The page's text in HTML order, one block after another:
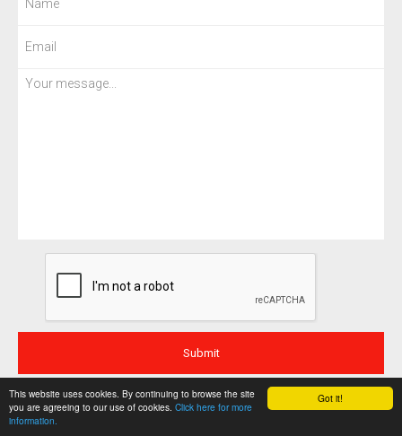
Got it!
This website uses cookies. By continuing to browse the site
you are agreeing to our use of cookies. Click here for more
information.